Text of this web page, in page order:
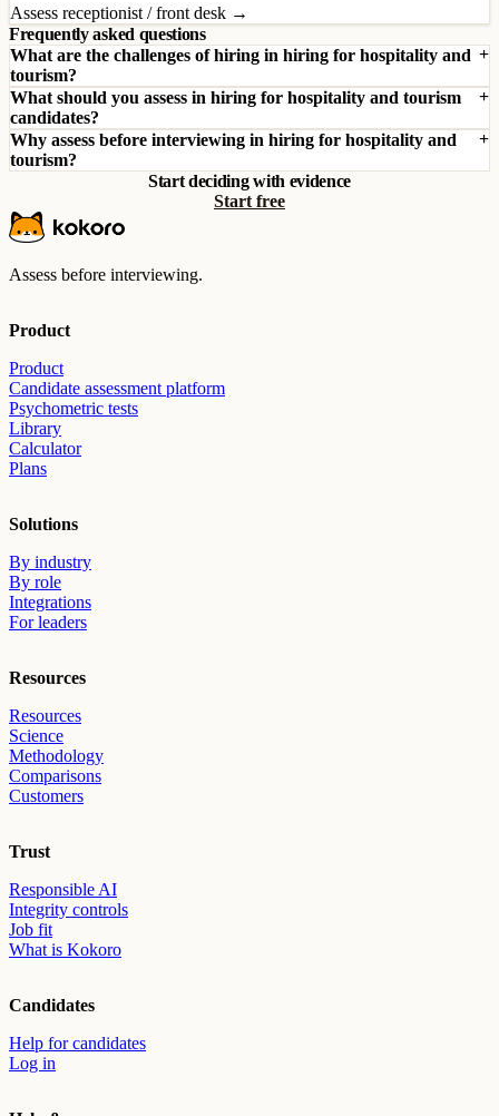
Assess receptionist / front desk →
Frequently asked questions
What are the challenges of hiring in hiring for hospitality and
tourism?
What should you assess in hiring for hospitality and tourism
candidates?
Why assess before interviewing in hiring for hospitality and
tourism?
Start deciding with evidence
Start free
Assess before interviewing.
Product
Product
Candidate assessment platform
Psychometric tests
Library
Calculator
Plans
Solutions
By industry
By role
Integrations
For leaders
Resources
Resources
Science
Methodology
Comparisons
Customers
Trust
Responsible AI
Integrity controls
Job fit
What is Kokoro
Candidates
Help for candidates
Log in